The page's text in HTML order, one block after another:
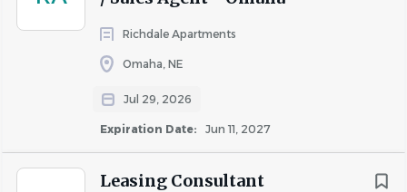
Richdale Apartments
Omaha, NE
Jul 29, 2026
Expiration Date: Jun 11, 2027
Leasing Consultant
Go